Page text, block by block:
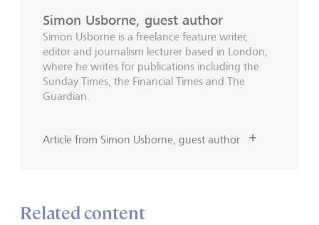
Simon Usborne, guest author
Simon Usborne is a freelance feature writer,
editor and journalism lecturer based in London,
where he writes for publications including the
Sunday Times, the Financial Times and The
Guardian.
Article from Simon Usborne, guest author
Related content